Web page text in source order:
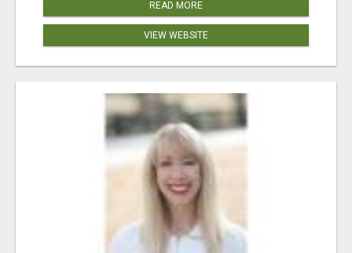
READ MORE
VIEW WEBSITE